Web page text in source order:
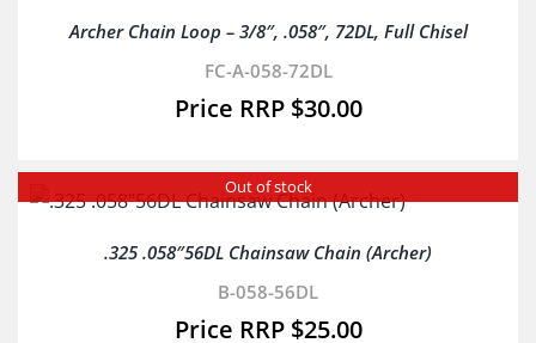
Archer Chain Loop – 3/8″, .058″, 72DL, Full Chisel
FC-A-058-72DL
$30.00
Out of stock
.325 .058″56DL Chainsaw Chain (Archer)
B-058-56DL
$25.00